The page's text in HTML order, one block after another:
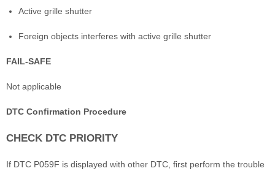
Active grille shutter
Foreign objects interferes with active grille shutter
FAIL-SAFE
Not applicable
DTC Confirmation Procedure
CHECK DTC PRIORITY
If DTC P059F is displayed with other DTC, first perform the trouble